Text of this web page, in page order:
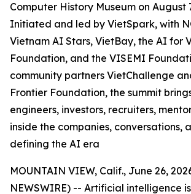
Computer History Museum on August
Initiated and led by VietSpark, with
Vietnam AI Stars, VietBay, the AI for
Foundation, and the VISEMI
community partners VietChallenge
Frontier Foundation, the summit
engineers, investors, recruiters,
inside the companies, conversations,
defining the AI era
MOUNTAIN VIEW, Calif., June 26,
NEWSWIRE) -- Artificial intelligence